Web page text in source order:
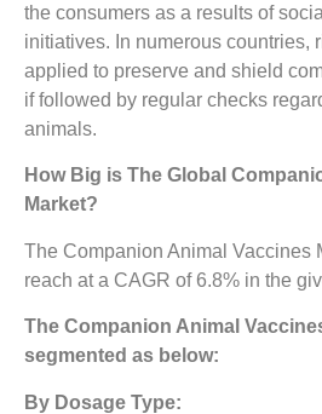
the consumers as a results of
initiatives. In numerous countries,
applied to preserve and shield
if followed by regular checks
animals.
How Big is The Global
Market?
The Companion Animal Vaccines
reach at a CAGR of 6.8% in the
The Companion Animal
segmented as below:
By Dosage Type: